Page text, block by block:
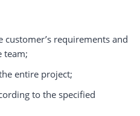
requirements and
team;
entire project;
to the specified